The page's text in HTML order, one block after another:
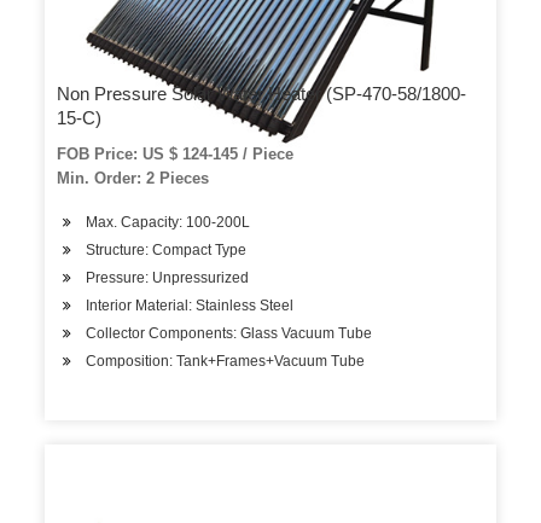
Non Pressure Solar Water Heater (SP-470-58/1800-
15-C)
FOB Price: US $ 124-145 / Piece
Min. Order: 2 Pieces
Max. Capacity: 100-200L
Structure: Compact Type
Pressure: Unpressurized
Interior Material: Stainless Steel
Collector Components: Glass Vacuum Tube
Composition: Tank+Frames+Vacuum Tube